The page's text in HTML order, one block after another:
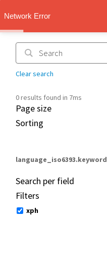
Network Error
Clear search
0 results found in 7ms
Page size
Sorting
language_iso6393.keyword
Search per field
Filters
xph